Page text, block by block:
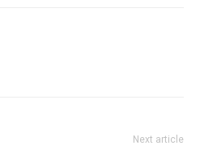
Next article